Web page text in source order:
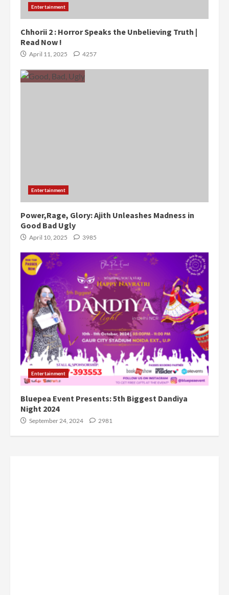
Entertainment
Chhorii 2 : Horror Speaks the Unbelieving Truth |
Read Now !
April 11, 2025 4257
Entertainment
Power,Rage, Glory: Ajith Unleashes Madness in
Good Bad Ugly
April 10, 2025 3985
Entertainment
Bluepea Event Presents: 5th Biggest Dandiya
Night 2024
September 24, 2024 2981